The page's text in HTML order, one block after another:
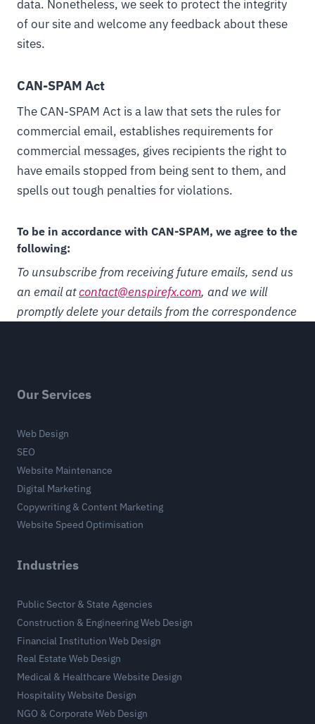
data. Nonetheless, we seek to protect the integrity
of our site and welcome any feedback about these
sites.
CAN-SPAM Act
The CAN-SPAM Act is a law that sets the rules for
commercial email, establishes requirements for
commercial messages, gives recipients the right to
have emails stopped from being sent to them, and
spells out tough penalties for violations.
To be in accordance with CAN-SPAM, we agree to the
following:
To unsubscribe from receiving future emails, send us
an email atcontact@enspirefx.com, and we will
promptly delete your details from the correspondence
Our Services
Web Design
SEO
Website Maintenance
Digital Marketing
Copywriting & Content Marketing
Website Speed Optimisation
Industries
Public Sector & State Agencies
Construction & Engineering Web Design
Financial Institution Web Design
Real Estate Web Design
Medical & Healthcare Website Design
Hospitality Website Design
NGO & Corporate Web Design